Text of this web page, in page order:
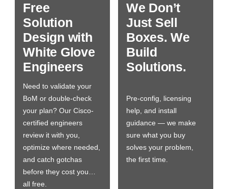
Free
Solution
Design with
White Glove
Engineers
Need to validate your
BoM or double-check
your plan? Our Cisco-
certified engineers
review it with you,
optimize where needed,
and catch gotchas
before they cost you…
all free.
We Don’t
Just Sell
Boxes. We
Build
Solutions.
Pre-config, licensing
help, and install
guidance — we make
sure what you buy
solves your problem,
the first time.